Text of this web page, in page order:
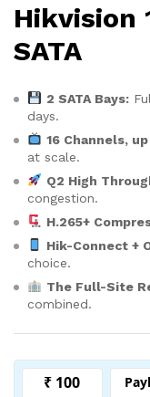
Hikvision
SATA
2 SATA Bays:
days.
16 Channels,
at scale.
Q2 High
congestion.
H.265+
Hik-Connect +
choice.
The Full-Site
combined.